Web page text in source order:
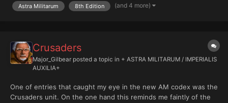
also got schooled hard on the new capabilitie...
Astra Militarum 8th Edition (and 4 more)
Crusaders
Major_Gilbear posted a topic in + ASTRA MILITARUM / IMPERIALIS
AUXILIA+
One of entries that caught my eye in the new AM codex was the
Crusaders unit. On the one hand this reminds me faintly of the